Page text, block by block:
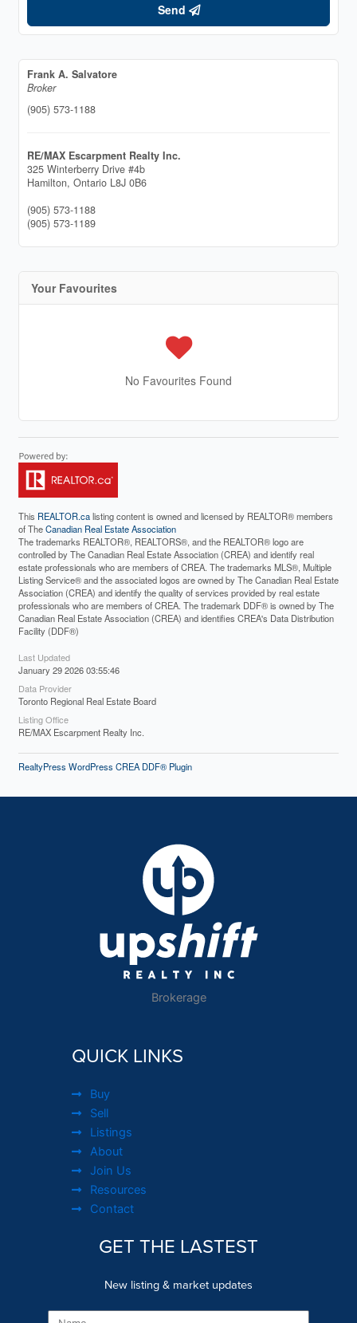
Send
Frank A. Salvatore
Broker
(905) 573-1188
RE/MAX Escarpment Realty Inc.
325 Winterberry Drive #4b
Hamilton, Ontario L8J 0B6
(905) 573-1188
(905) 573-1189
Your Favourites
No Favourites Found
This REALTOR.calisting content is owned and licensed by REALTOR® members
of TheCanadian Real Estate Association
The trademarks REALTOR®, REALTORS®, and the REALTOR® logo are
controlled by The Canadian Real Estate Association (CREA) and identify real
estate professionals who are members of CREA. The trademarks MLS®, Multiple
Listing Service® and the associated logos are owned by The Canadian Real Estate
Association (CREA) and identify the quality of services provided by real estate
professionals who are members of CREA. The trademark DDF® is owned by The
Canadian Real Estate Association (CREA) and identifies CREA's Data Distribution
Facility (DDF®)
Last Updated
January 29 2026 03:55:46
Data Provider
Toronto Regional Real Estate Board
Listing Office
RE/MAX Escarpment Realty Inc.
RealtyPress WordPress CREA DDF® Plugin
Brokerage
QUICK LINKS
Buy
Sell
Listings
About
Join Us
Resources
Contact
GET THE LASTEST
New listing & market updates
Name